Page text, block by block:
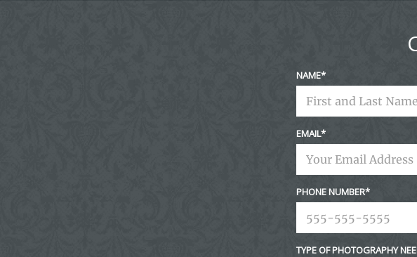
NAME
EMAIL
PHONE NUMBER
TYPE OF PHOTOGRAPHY